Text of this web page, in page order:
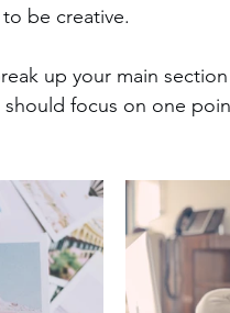
be creative.
up your main
focus on one